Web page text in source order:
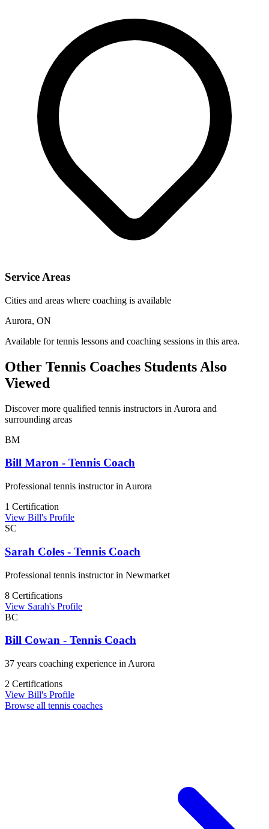
Service Areas
Cities and areas where coaching is available
Aurora, ON
Available for tennis lessons and coaching sessions in this area.
Other Tennis Coaches Students Also
Viewed
Discover more qualified tennis instructors in Aurora and
surrounding areas
BM
Bill Maron - Tennis Coach
Professional tennis instructor in Aurora
1 Certification
View Bill's Profile
SC
Sarah Coles - Tennis Coach
Professional tennis instructor in Newmarket
8 Certifications
View Sarah's Profile
BC
Bill Cowan - Tennis Coach
37 years coaching experience in Aurora
2 Certifications
View Bill's Profile
Browse all tennis coaches